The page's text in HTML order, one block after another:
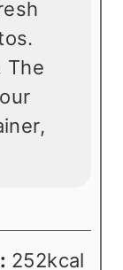
The
252kcal